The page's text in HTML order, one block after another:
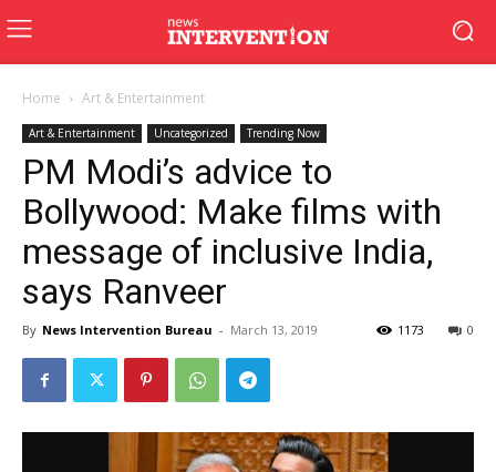
Home Art & Entertainment
Art & Entertainment Uncategorized Trending Now
PM Modi’s advice to
Bollywood: Make films with
message of inclusive India,
says Ranveer
By News Intervention Bureau - March 13, 2019 0
1173